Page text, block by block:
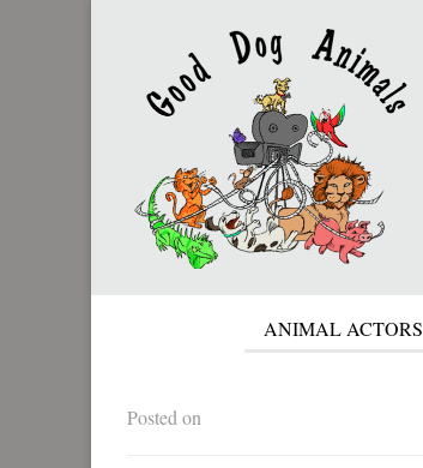
ANIMAL ACTORS
Posted on